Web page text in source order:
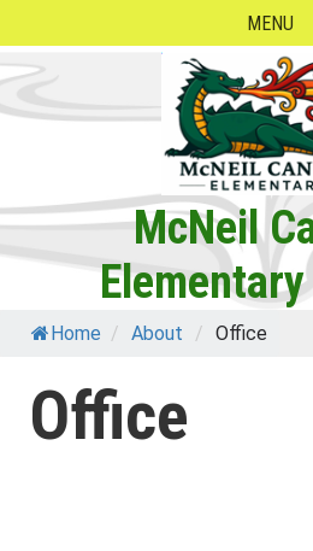
to
content
MENU
McNeil
Home / About / Office
Office